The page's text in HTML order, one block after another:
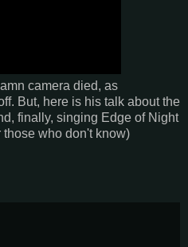
camera died, as
But, here is his talk about the
finally, singing Edge of Night
who don't know)